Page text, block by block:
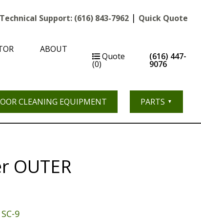
Technical Support: (616) 843-7962 | Quick Quote
ABOUT
Quote
(0)
(616) 447-
9076
CLEANING EQUIPMENT PARTS
OUTER
SC-9